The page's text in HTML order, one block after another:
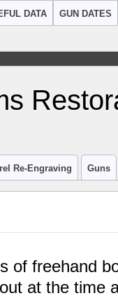
DATA GUN DATES
Re-Engraving Guns
of freehand
at the time